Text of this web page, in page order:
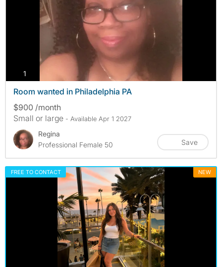
1
Room wanted in Philadelphia PA
$900 /month
Small or large - Available Apr 1 2027
Regina
Professional Female 50
Save
FREE TO CONTACT NEW